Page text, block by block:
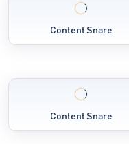
Content Snare
Content Snare